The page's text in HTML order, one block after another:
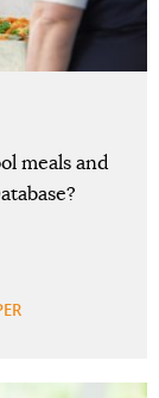
meals and